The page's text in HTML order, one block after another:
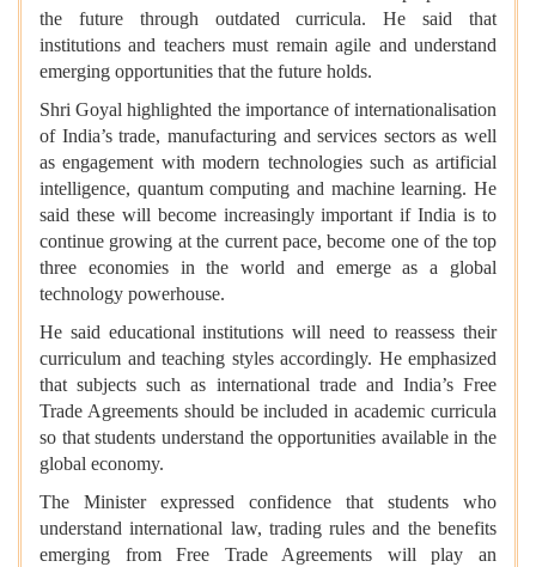
the future through outdated curricula. He said that
institutions and teachers must remain agile and understand
emerging opportunities that the future holds.
Shri Goyal highlighted the importance of internationalisation
of India’s trade, manufacturing and services sectors as well
as engagement with modern technologies such as artificial
intelligence, quantum computing and machine learning. He
said these will become increasingly important if India is to
continue growing at the current pace, become one of the top
three economies in the world and emerge as a global
technology powerhouse.
He said educational institutions will need to reassess their
curriculum and teaching styles accordingly. He emphasized
that subjects such as international trade and India’s Free
Trade Agreements should be included in academic curricula
so that students understand the opportunities available in the
global economy.
The Minister expressed confidence that students who
understand international law, trading rules and the benefits
emerging from Free Trade Agreements will play an